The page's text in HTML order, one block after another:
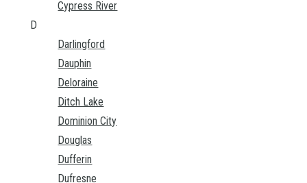
Cypress River
D
Darlingford
Dauphin
Deloraine
Ditch Lake
Dominion City
Douglas
Dufferin
Dufresne